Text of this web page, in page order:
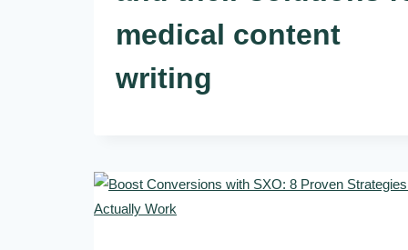
medical content
writing